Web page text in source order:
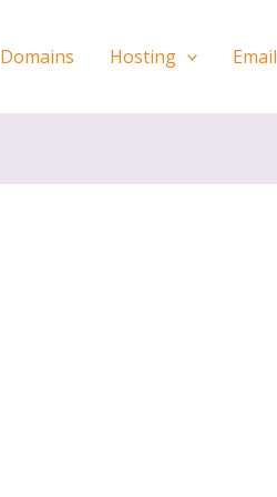
Domains Hosting Email